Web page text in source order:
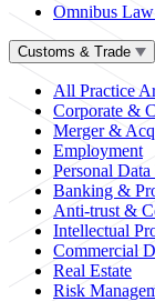
Omnibus Law
Customs & Trade
All Practice
Corporate &
Merger &
Employment
Personal
Banking &
Anti-trust &
Intellectual
Commercial
Real Estate
Risk